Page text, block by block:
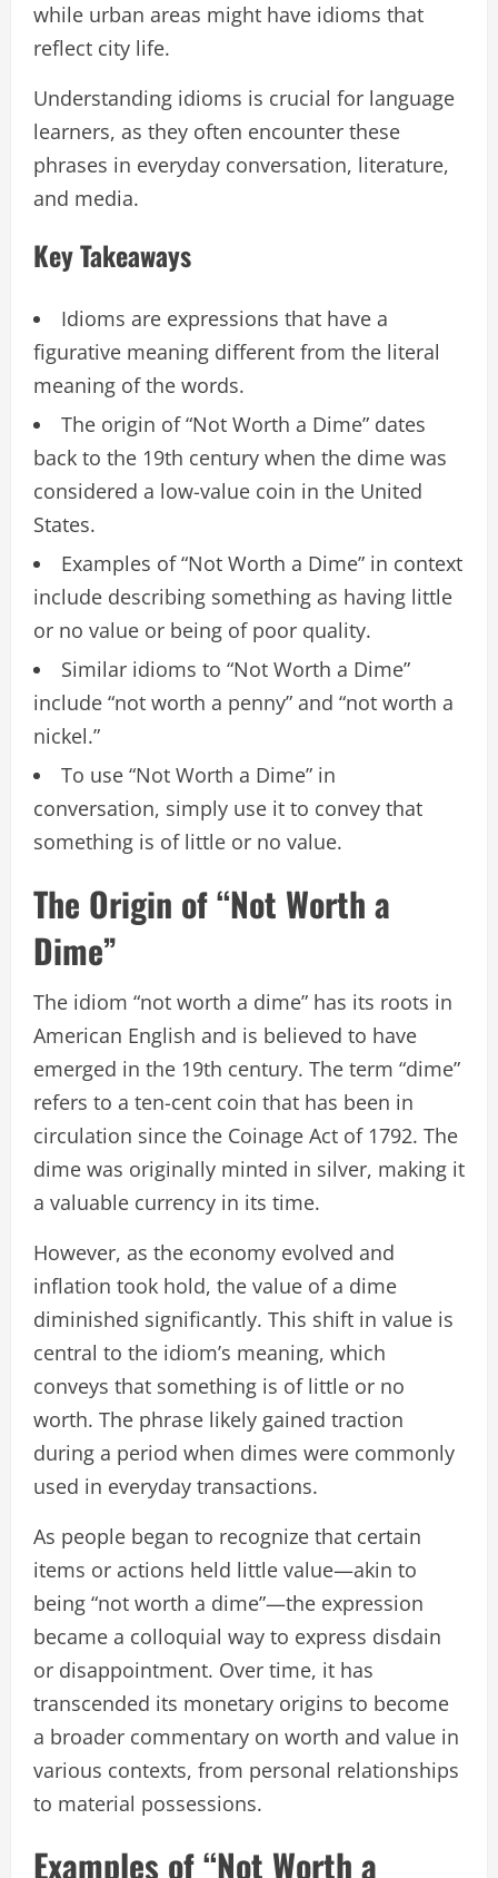
while urban areas might have idioms that
reflect city life.
Understanding idioms is crucial for language
learners, as they often encounter these
phrases in everyday conversation, literature,
and media.
Key Takeaways
Idioms are expressions that have a
figurative meaning different from the literal
meaning of the words.
The origin of “Not Worth a Dime” dates
back to the 19th century when the dime was
considered a low-value coin in the United
States.
Examples of “Not Worth a Dime” in context
include describing something as having little
or no value or being of poor quality.
Similar idioms to “Not Worth a Dime”
include “not worth a penny” and “not worth a
nickel.”
To use “Not Worth a Dime” in
conversation, simply use it to convey that
something is of little or no value.
The Origin of “Not Worth a
Dime”
The idiom “not worth a dime” has its roots in
American English and is believed to have
emerged in the 19th century. The term “dime”
refers to a ten-cent coin that has been in
circulation since the Coinage Act of 1792. The
dime was originally minted in silver, making it
a valuable currency in its time.
However, as the economy evolved and
inflation took hold, the value of a dime
diminished significantly. This shift in value is
central to the idiom’s meaning, which
conveys that something is of little or no
worth. The phrase likely gained traction
during a period when dimes were commonly
used in everyday transactions.
As people began to recognize that certain
items or actions held little value—akin to
being “not worth a dime”—the expression
became a colloquial way to express disdain
or disappointment. Over time, it has
transcended its monetary origins to become
a broader commentary on worth and value in
various contexts, from personal relationships
to material possessions.
Examples of “Not Worth a